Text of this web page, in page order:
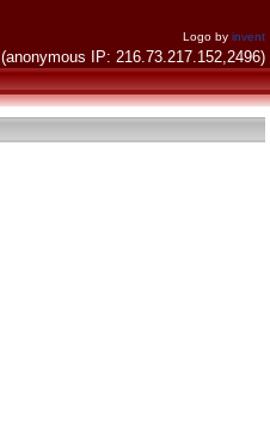
Logo by invent
(anonymous IP: 216.73.217.152,2496)